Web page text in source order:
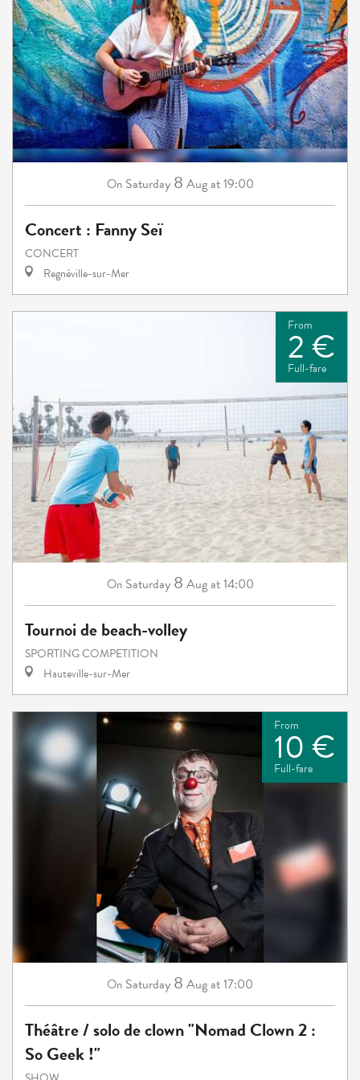
On Saturday 8 Augat 19:00
Concert : Fanny Seï
CONCERT
Regnéville-sur-Mer
From
2 €
Full-fare
On Saturday 8 Augat 14:00
Tournoi de beach-volley
SPORTING COMPETITION
Hauteville-sur-Mer
From
10 €
Full-fare
On Saturday 8 Augat 17:00
Théâtre / solo de clown "Nomad Clown 2 :
So Geek !"